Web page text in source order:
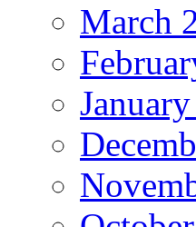
March